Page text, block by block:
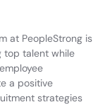
at PeopleStrong is
top talent while
a positive
strategies